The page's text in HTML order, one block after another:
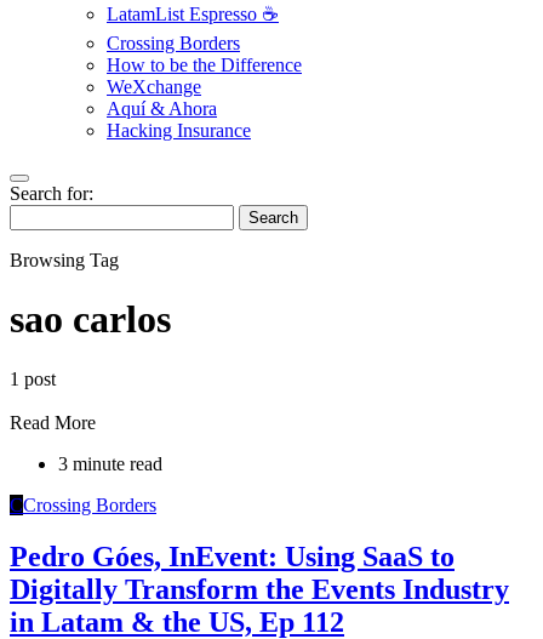
LatamList Espresso ☕️
Crossing Borders
How to be the Difference
WeXchange
Aquí & Ahora
Hacking Insurance
Search for:
Search
Browsing Tag
sao carlos
1 post
Read More
3 minute read
CCrossing Borders
Pedro Góes, InEvent: Using SaaS to
Digitally Transform the Events Industry
in Latam & the US, Ep 112